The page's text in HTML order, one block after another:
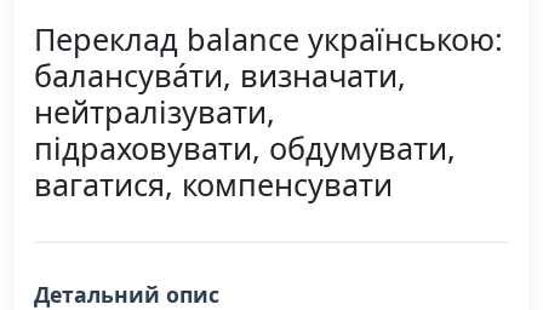
Переклад balance українською:
балансува́ти, визначати,
нейтралізувати,
підраховувати, обдумувати,
вагатися, компенсувати
Детальний опис